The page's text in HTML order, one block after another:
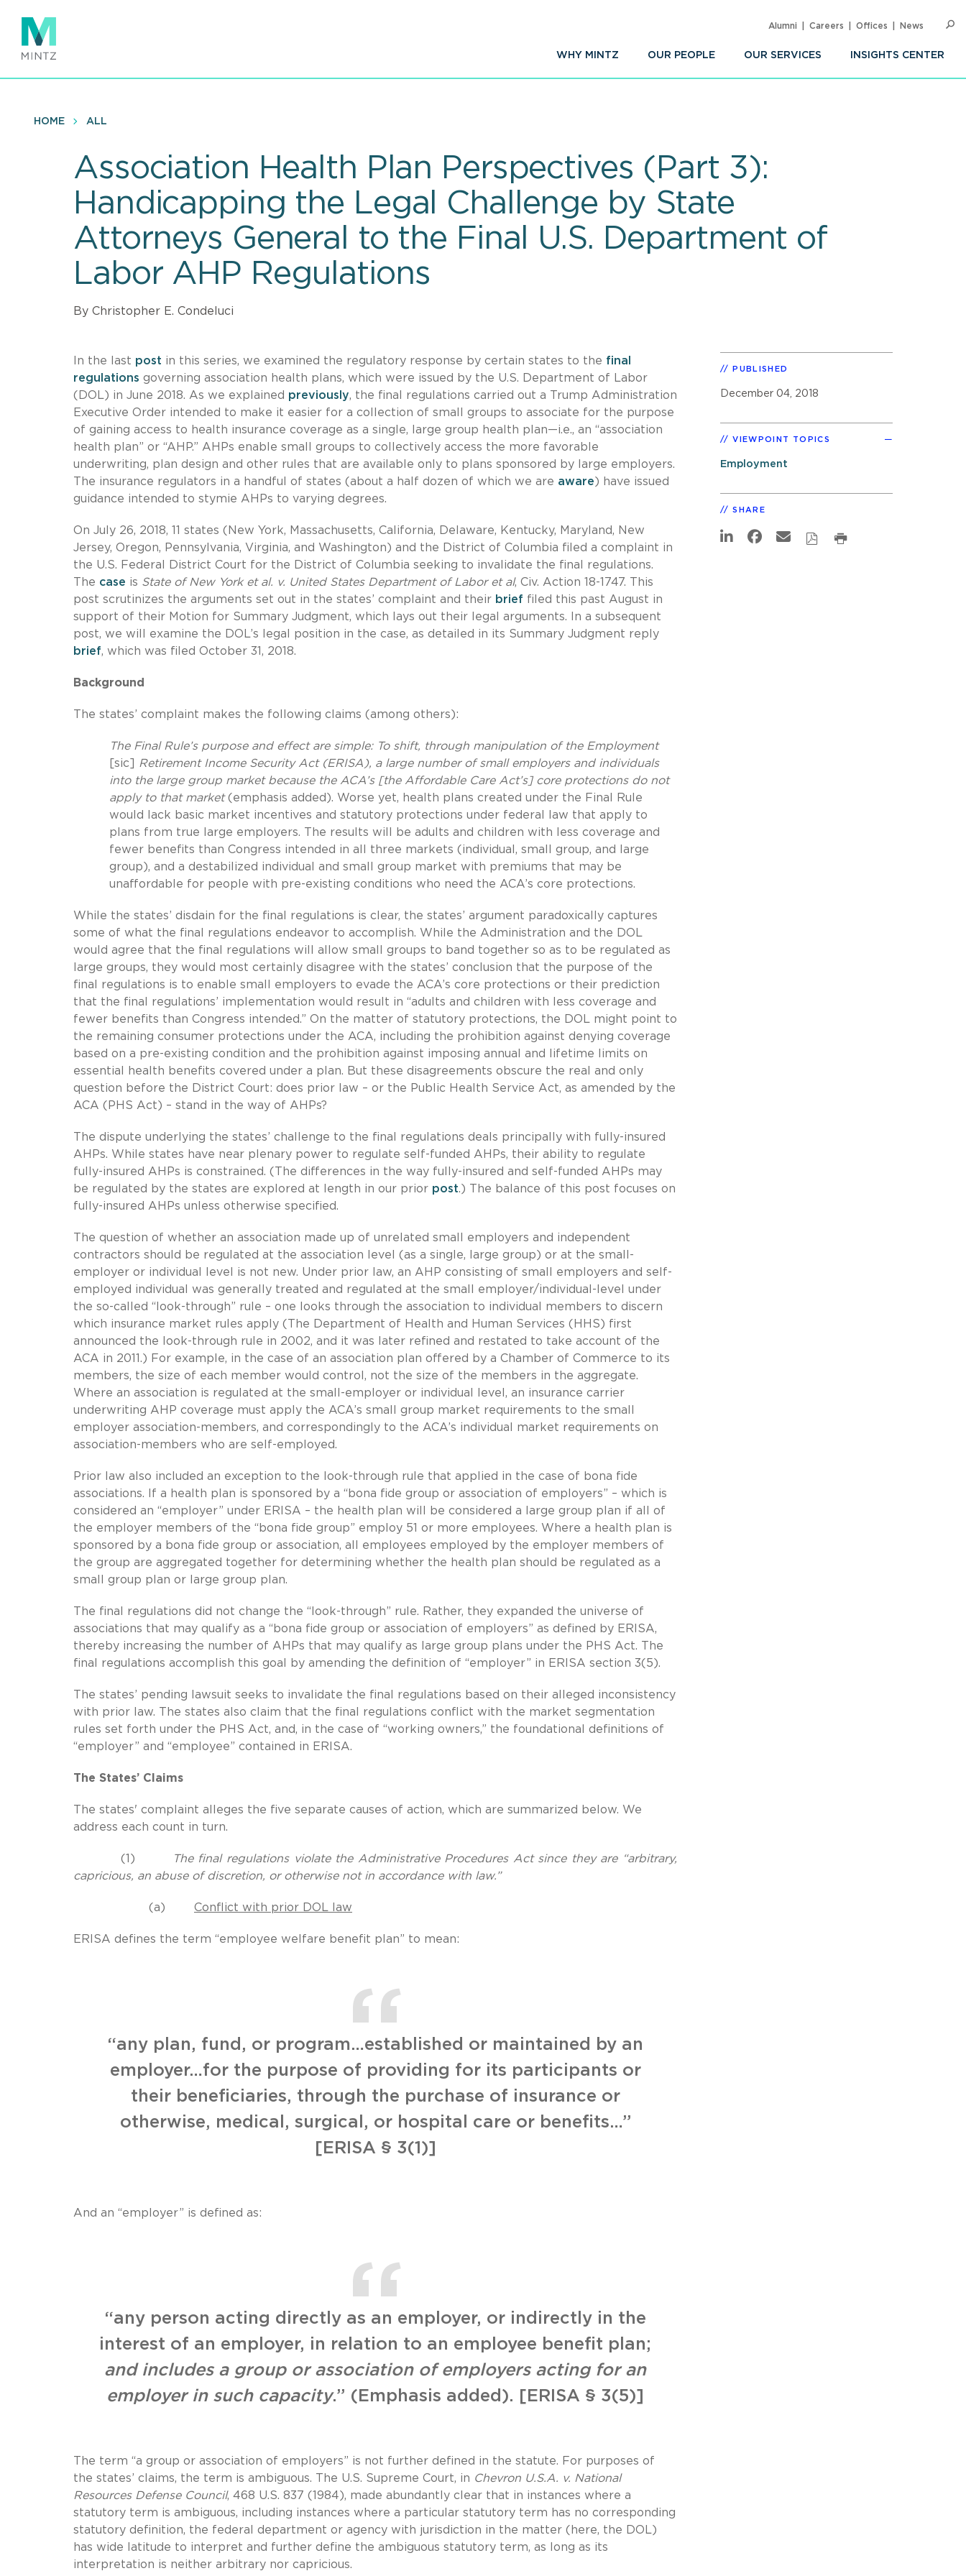
main
content
WHY MINTZ OUR PEOPLE OUR SERVICES INSIGHTS CENTER
Alumni Careers Offices News
HOME ALL
Association Health Plan Perspectives (Part 3):
Handicapping the Legal Challenge by State
Attorneys General to the Final U.S. Department of
Labor AHP Regulations
By Christopher E. Condeluci
In the last post in this series, we examined the regulatory response by certain states to the final
regulations governing association health plans, which were issued by the U.S. Department of Labor
(DOL) in June 2018. As we explained previously, the final regulations carried out a Trump Administration
Executive Order intended to make it easier for a collection of small groups to associate for the purpose
of gaining access to health insurance coverage as a single, large group health plan—i.e., an “association
health plan” or “AHP.” AHPs enable small groups to collectively access the more favorable
underwriting, plan design and other rules that are available only to plans sponsored by large employers.
The insurance regulators in a handful of states (about a half dozen of which we are aware) have issued
guidance intended to stymie AHPs to varying degrees.
On July 26, 2018, 11 states (New York, Massachusetts, California, Delaware, Kentucky, Maryland, New
Jersey, Oregon, Pennsylvania, Virginia, and Washington) and the District of Columbia filed a complaint in
the U.S. Federal District Court for the District of Columbia seeking to invalidate the final regulations.
The case is State of New York et al. v. United States Department of Labor et al, Civ. Action 18-1747. This
post scrutinizes the arguments set out in the states’ complaint and their brief filed this past August in
support of their Motion for Summary Judgment, which lays out their legal arguments. In a subsequent
post, we will examine the DOL’s legal position in the case, as detailed in its Summary Judgment reply
brief, which was filed October 31, 2018.
Background
The states’ complaint makes the following claims (among others):
The Final Rule’s purpose and effect are simple: To shift, through manipulation of the Employment
[sic]
Retirement Income Security Act (ERISA), a large number of small employers and individuals
into the large group market because the ACA’s [the Affordable Care Act’s] core protections do not
apply to that market(emphasis added). Worse yet, health plans created under the Final Rule
would lack basic market incentives and statutory protections under federal law that apply to
plans from true large employers. The results will be adults and children with less coverage and
fewer benefits than Congress intended in all three markets (individual, small group, and large
group), and a destabilized individual and small group market with premiums that may be
unaffordable for people with pre-existing conditions who need the ACA’s core protections.
While the states’ disdain for the final regulations is clear, the states’ argument paradoxically captures
some of what the final regulations endeavor to accomplish. While the Administration and the DOL
would agree that the final regulations will allow small groups to band together so as to be regulated as
large groups, they would most certainly disagree with the states’ conclusion that the purpose of the
final regulations is to enable small employers to evade the ACA’s core protections or their prediction
that the final regulations’ implementation would result in “adults and children with less coverage and
fewer benefits than Congress intended.” On the matter of statutory protections, the DOL might point to
the remaining consumer protections under the ACA, including the prohibition against denying coverage
based on a pre-existing condition and the prohibition against imposing annual and lifetime limits on
essential health benefits covered under a plan. But these disagreements obscure the real and only
question before the District Court: does prior law – or the Public Health Service Act, as amended by the
ACA (PHS Act) – stand in the way of AHPs?
The dispute underlying the states’ challenge to the final regulations deals principally with fully-insured
AHPs. While states have near plenary power to regulate self-funded AHPs, their ability to regulate
fully-insured AHPs is constrained. (The differences in the way fully-insured and self-funded AHPs may
be regulated by the states are explored at length in our prior post.) The balance of this post focuses on
fully-insured AHPs unless otherwise specified.
The question of whether an association made up of unrelated small employers and independent
contractors should be regulated at the association level (as a single, large group) or at the small-
employer or individual level is not new. Under prior law, an AHP consisting of small employers and self-
employed individual was generally treated and regulated at the small employer/individual-level under
the so-called “look-through” rule – one looks through the association to individual members to discern
which insurance market rules apply (The Department of Health and Human Services (HHS) first
announced the look-through rule in 2002, and it was later refined and restated to take account of the
ACA in 2011.) For example, in the case of an association plan offered by a Chamber of Commerce to its
members, the size of each member would control, not the size of the members in the aggregate.
Where an association is regulated at the small-employer or individual level, an insurance carrier
underwriting AHP coverage must apply the ACA’s small group market requirements to the small
employer association-members, and correspondingly to the ACA’s individual market requirements on
association-members who are self-employed.
Prior law also included an exception to the look-through rule that applied in the case of bona fide
associations. If a health plan is sponsored by a “bona fide group or association of employers” – which is
considered an “employer” under ERISA – the health plan will be considered a large group plan if all of
the employer members of the “bona fide group” employ 51 or more employees. Where a health plan is
sponsored by a bona fide group or association, all employees employed by the employer members of
the group are aggregated together for determining whether the health plan should be regulated as a
small group plan or large group plan.
The final regulations did not change the “look-through” rule. Rather, they expanded the universe of
associations that may qualify as a “bona fide group or association of employers” as defined by ERISA,
thereby increasing the number of AHPs that may qualify as large group plans under the PHS Act. The
final regulations accomplish this goal by amending the definition of “employer” in ERISA section 3(5).
The states’ pending lawsuit seeks to invalidate the final regulations based on their alleged inconsistency
with prior law. The states also claim that the final regulations conflict with the market segmentation
rules set forth under the PHS Act, and, in the case of “working owners,” the foundational definitions of
“employer” and “employee” contained in ERISA.
The States’ Claims
The states' complaint alleges the five separate causes of action, which are summarized below. We
address each count in turn.
(1)
The final regulations violate the Administrative Procedures Act since they are “arbitrary,
capricious, an abuse of discretion, or otherwise not in accordance with law.”
(a) Conflict with prior DOL law
ERISA defines the term “employee welfare benefit plan” to mean:
“any plan, fund, or program…established or maintained by an
employer…for the purpose of providing for its participants or
their beneficiaries, through the purchase of insurance or
otherwise, medical, surgical, or hospital care or benefits…”
[ERISA § 3(1)]
And an “employer” is defined as:
“any person acting directly as an employer, or indirectly in the
interest of an employer, in relation to an employee benefit plan;
and includes a group or association of employers acting for an
employer in such capacity.” (Emphasis added). [ERISA § 3(5)]
The term “a group or association of employers” is not further defined in the statute. For purposes of
the states’ claims, the term is ambiguous. The U.S. Supreme Court, in Chevron U.S.A. v. National
Resources Defense Council, 468 U.S. 837 (1984), made abundantly clear that in instances where a
statutory term is ambiguous, including instances where a particular statutory term has no corresponding
statutory definition, the federal department or agency with jurisdiction in the matter (here, the DOL)
has wide latitude to interpret and further define the ambiguous statutory term, as long as its
interpretation is neither arbitrary nor capricious.
PUBLISHED
December 04, 2018
VIEWPOINT TOPICS
Employment
SHARE